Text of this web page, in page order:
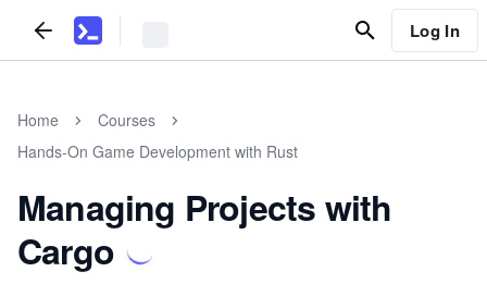
Log In
Home
Courses
Hands-On Game Development with Rust
Managing Projects with
Cargo